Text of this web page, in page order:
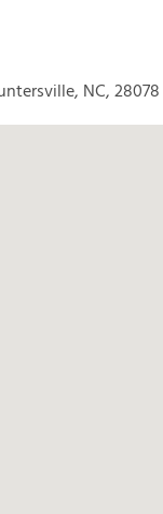
NC, 28078